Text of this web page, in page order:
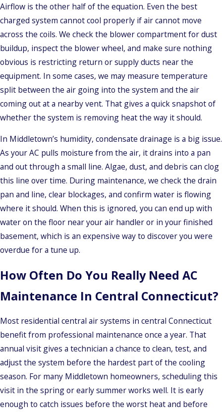
Airflow is the other half of the equation. Even the best
charged system cannot cool properly if air cannot move
across the coils. We check the blower compartment for dust
buildup, inspect the blower wheel, and make sure nothing
obvious is restricting return or supply ducts near the
equipment. In some cases, we may measure temperature
split between the air going into the system and the air
coming out at a nearby vent. That gives a quick snapshot of
whether the system is removing heat the way it should.
In Middletown’s humidity, condensate drainage is a big issue.
As your AC pulls moisture from the air, it drains into a pan
and out through a small line. Algae, dust, and debris can clog
this line over time. During maintenance, we check the drain
pan and line, clear blockages, and confirm water is flowing
where it should. When this is ignored, you can end up with
water on the floor near your air handler or in your finished
basement, which is an expensive way to discover you were
overdue for a tune up.
How Often Do You Really Need AC
Maintenance In Central Connecticut?
Most residential central air systems in central Connecticut
benefit from professional maintenance once a year. That
annual visit gives a technician a chance to clean, test, and
adjust the system before the hardest part of the cooling
season. For many Middletown homeowners, scheduling this
visit in the spring or early summer works well. It is early
enough to catch issues before the worst heat and before